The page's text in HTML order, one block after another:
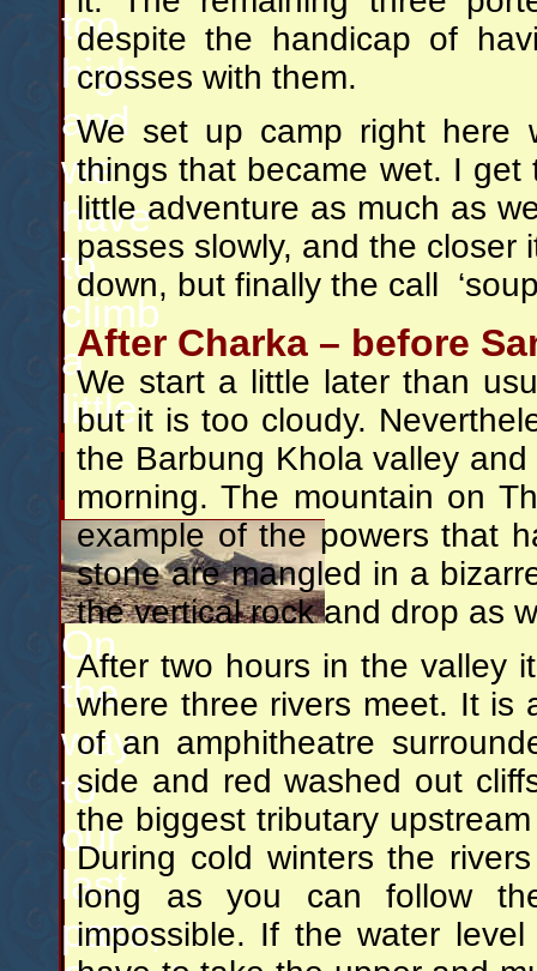
too
high
and
we
have
to
climb
a
little.
On
the
way
to
our
last
pass,
despite the handicap of
crosses with them.
We set up camp right here
things that became wet. I
little adventure as much as
passes slowly, and the closer
down, but finally the call
After Charka – before
We start a little later than
but it is too cloudy.
the Barbung Khola valley
morning. The mountain on
example of the powers that
stone are mangled in a
the vertical rock and drop as
After two hours in the valley
where three rivers meet. It is
of an amphitheatre
side and red washed out
the biggest tributary
During cold winters the
long as you can follow
impossible. If the water